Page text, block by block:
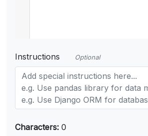
Instructions Optional
Characters: 0